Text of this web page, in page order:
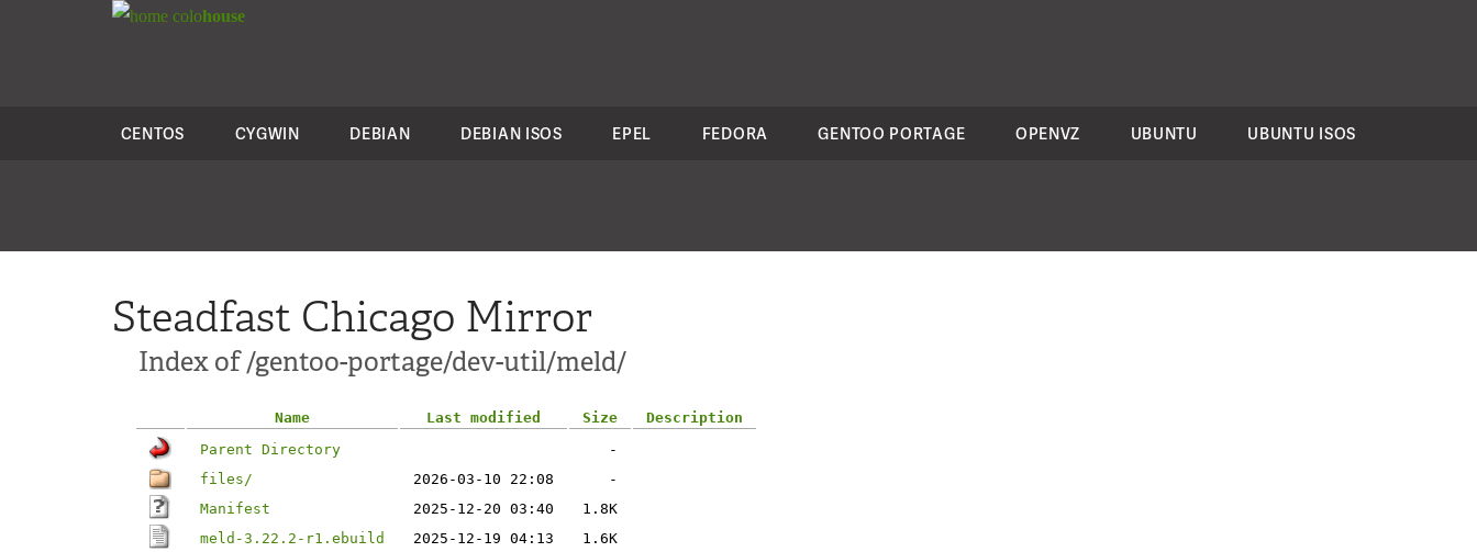
colohouse
CENTOS CYGWIN DEBIAN DEBIAN ISOS EPEL FEDORA GENTOO PORTAGE OPENVZ UBUNTU UBUNTU ISOS
Steadfast Chicago Mirror
Index of /gentoo-portage/dev-util/meld/
Name Last modified Size
Description
Parent Directory
-
files/
2026-03-10 22:08
-
Manifest
2025-12-20 03:40
1.8K
meld-3.22.2-r1.ebuild
2025-12-19 04:13
1.6K